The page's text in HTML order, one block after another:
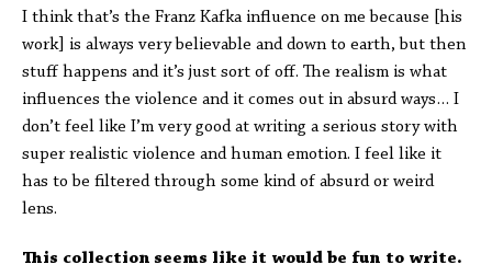
I think that’s the Franz Kafka influence on me because [his
work] is always very believable and down to earth, but then
stuff happens and it’s just sort of off. The realism is what
influences the violence and it comes out in absurd ways… I
don’t feel like I’m very good at writing a serious story with
super realistic violence and human emotion. I feel like it
has to be filtered through some kind of absurd or weird
lens.
This collection seems like it would be fun to write.